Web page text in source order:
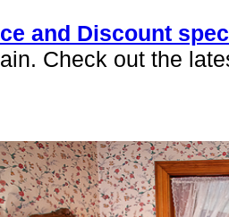
and Discount
Check out the